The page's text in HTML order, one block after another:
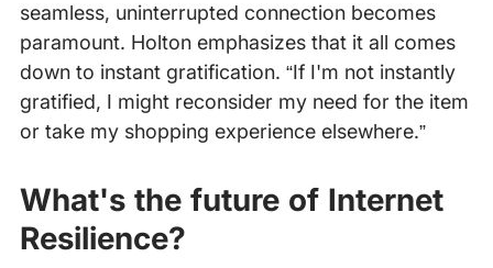
seamless, uninterrupted connection becomes
paramount. Holton emphasizes that it all comes
down to instant gratification. “If I'm not instantly
gratified, I might reconsider my need for the item
or take my shopping experience elsewhere.”
What's the future of Internet
Resilience?